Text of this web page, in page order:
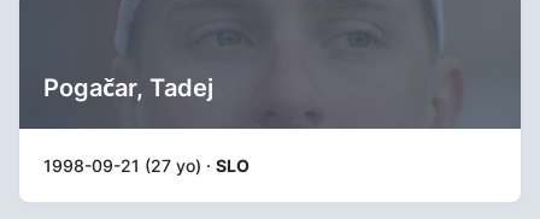
Pogačar, Tadej
1998-09-21 (27 yo) · SLO